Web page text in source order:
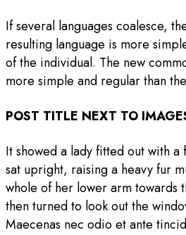
If several languages coalesce,
resulting language is more
of the individual. The new
more simple and regular than
POST TITLE NEXT TO
It showed a lady fitted out with
sat upright, raising a heavy fur
whole of her lower arm towards
then turned to look out the
Maecenas nec odio et ante